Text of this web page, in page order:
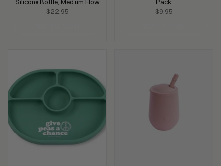
Silicone Bottle, Medium Flow
$22.95
Pack
$9.95